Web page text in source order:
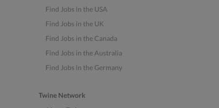
Find Jobs in the USA
Find Jobs in the UK
Find Jobs in the Canada
Find Jobs in the Australia
Find Jobs in the Germany
Twine Network